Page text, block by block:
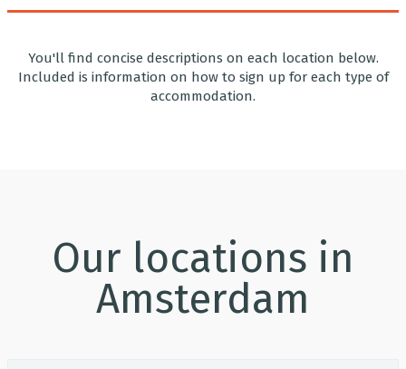
You'll find concise descriptions on each location below.
Included is information on how to sign up for each type of
accommodation.
Our locations in
Amsterdam